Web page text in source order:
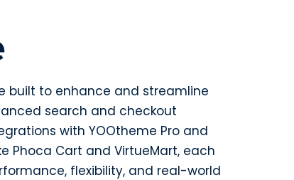
built to enhance and streamline
search and checkout
with YOOtheme Pro and
Phoca Cart and VirtueMart, each
flexibility, and real-world